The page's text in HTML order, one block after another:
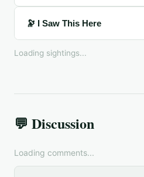
🔭 I Saw This Here
Loading sightings...
💬 Discussion
Loading comments...